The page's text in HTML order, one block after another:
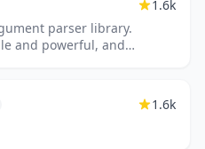
parser library.
and powerful, and
1.6k
1.6k